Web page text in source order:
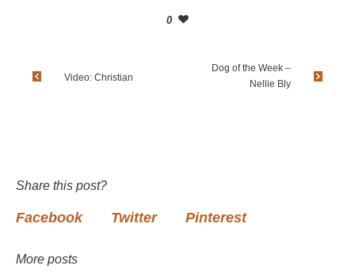
0
Video: Christian
Dog of the Week –
Nellie Bly
Share this post?
Facebook Twitter Pinterest
More posts